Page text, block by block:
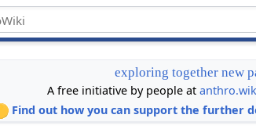
exploring together new
A free initiative by people at
Find out how you can support the further